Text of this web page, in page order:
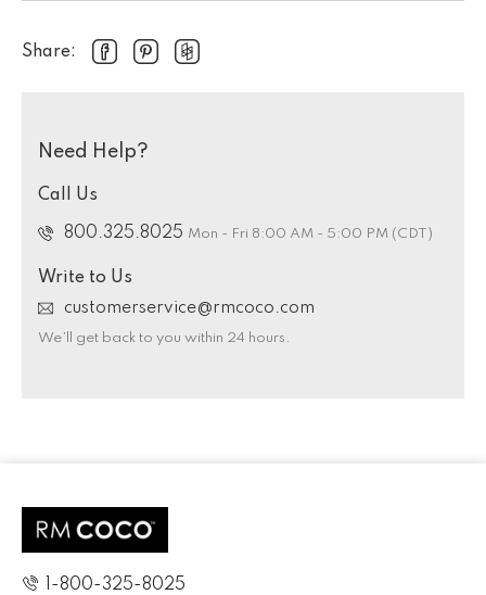
Share:
Need Help?
Call Us
800.325.8025 Mon - Fri 8:00 AM - 5:00 PM (CDT)
Write to Us
customerservice@rmcoco.com
We’ll get back to you within 24 hours.
1-800-325-8025